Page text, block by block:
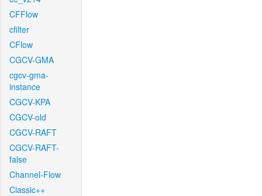
CFFlow
cfilter
CFlow
CGCV-GMA
cgcv-gma-
instance
CGCV-KPA
CGCV-old
CGCV-RAFT
CGCV-RAFT-
false
Channel-Flow
Classic++